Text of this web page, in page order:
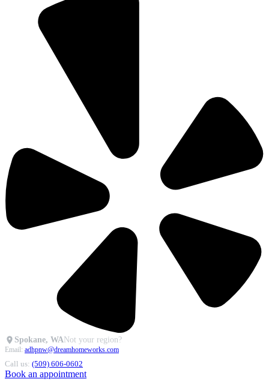
Spokane, WANot your region?
Email: adhpnw@dreamhomeworks.com
Call us: (509) 606-0602
Book an appointment